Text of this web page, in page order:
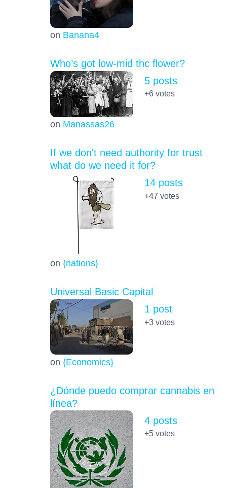
on Banana4
Who’s got low-mid thc flower?
on Manassas26
5 posts
+6votes
If we don't need authority for trust
what do we need it for?
on {nations}
14 posts
+47 votes
Universal Basic Capital
on {Economics}
1 post
+3votes
¿Dónde puedo comprar cannabis en
línea?
4 posts
+5votes